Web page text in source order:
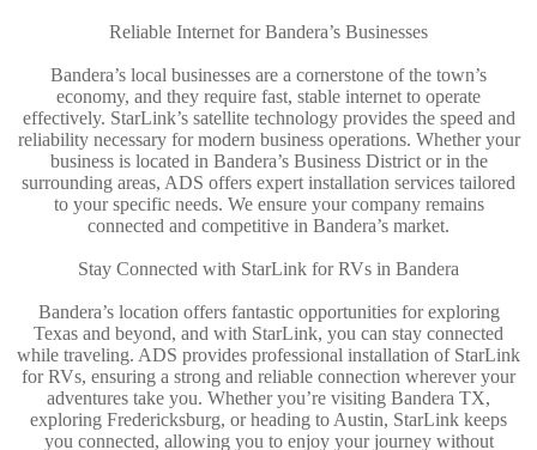
Reliable Internet for Bandera’s Businesses
Bandera’s local businesses are a cornerstone of the town’s
economy, and they require fast, stable internet to operate
effectively. StarLink’s satellite technology provides the speed and
reliability necessary for modern business operations. Whether your
business is located in Bandera’s Business District or in the
surrounding areas, ADS offers expert installation services tailored
to your specific needs. We ensure your company remains
connected and competitive in Bandera’s market.
Stay Connected with StarLink for RVs in Bandera
Bandera’s location offers fantastic opportunities for exploring
Texas and beyond, and with StarLink, you can stay connected
while traveling. ADS provides professional installation of StarLink
for RVs, ensuring a strong and reliable connection wherever your
adventures take you. Whether you’re visiting Bandera TX,
exploring Fredericksburg, or heading to Austin, StarLink keeps
you connected, allowing you to enjoy your journey without